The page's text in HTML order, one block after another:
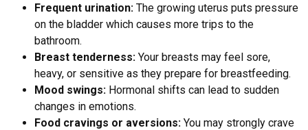
Frequent urination: The growing uterus puts pressure
on the bladder which causes more trips to the
bathroom.
Breast tenderness: Your breasts may feel sore,
heavy, or sensitive as they prepare for breastfeeding.
Mood swings: Hormonal shifts can lead to sudden
changes in emotions.
Food cravings or aversions: You may strongly crave